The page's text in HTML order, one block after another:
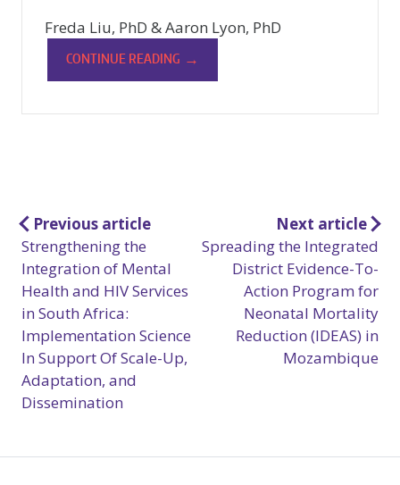
Freda Liu, PhD & Aaron Lyon, PhD
CONTINUE READING →
Post
navigation
Previous article
Strengthening the
Integration of Mental
Health and HIV Services
in South Africa:
Implementation Science
In Support Of Scale-Up,
Adaptation, and
Dissemination
Next article
Spreading the Integrated
District Evidence-To-
Action Program for
Neonatal Mortality
Reduction (IDEAS) in
Mozambique